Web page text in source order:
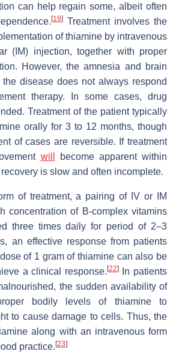
can help regain some, albeit often
[19] Treatment involves the
of thiamine by intravenous
(IM) injection, together with proper
However, the amnesia and brain
disease does not always respond
therapy. In some cases, drug
Treatment of the patient typically
orally for 3 to 12 months, though
of cases are reversible. If treatment
will
become apparent within
is slow and often incomplete.
of treatment, a pairing of IV or IM
concentration of B-complex vitamins
three times daily for period of 2–3
an effective response from patients
of 1 gram of thiamine can also be
a clinical response. [22]In patients
the sudden availability of
bodily levels of thiamine to
to cause damage to cells. Thus, the
along with an intravenous form
practice. [23]